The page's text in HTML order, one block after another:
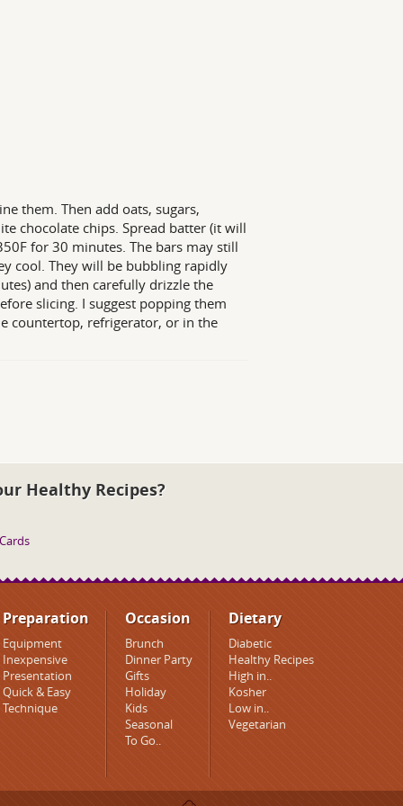
them. Then add oats, sugars,
chocolate chips. Spread batter (it will
for 30 minutes. The bars may still
cool. They will be bubbling rapidly
and then carefully drizzle the
slicing. I suggest popping them
countertop, refrigerator, or in the
Healthy Recipes?
Preparation
Equipment
Inexpensive
Presentation
Quick & Easy
Technique
Occasion
Brunch
Dinner Party
Gifts
Holiday
Kids
Seasonal
To Go..
Dietary
Diabetic
Healthy Recipes
High in..
Kosher
Low in..
Vegetarian